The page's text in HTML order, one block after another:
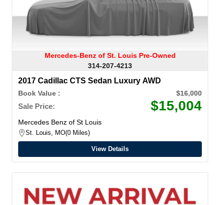
Mercedes-Benz of St. Louis Pre-Owned
314-207-4213
2017 Cadillac CTS Sedan Luxury AWD
Book Value : $16,000
Sale Price: $15,004
Mercedes Benz of St Louis
St. Louis, MO 0 Miles
View Details